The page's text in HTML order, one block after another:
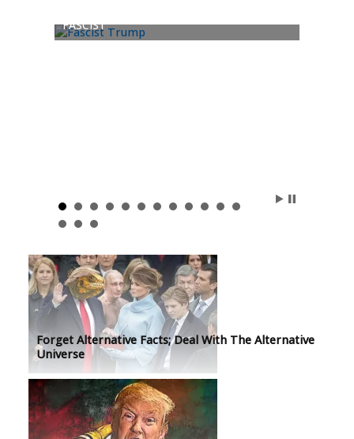
FASCIST
Forget Alternative Facts; Deal With The Alternative
Universe